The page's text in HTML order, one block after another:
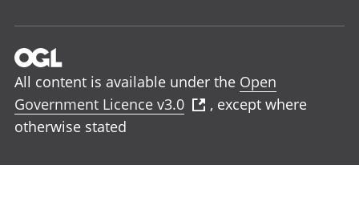
All content is available under the Open
Government Licence v3.0
, except where
otherwise stated